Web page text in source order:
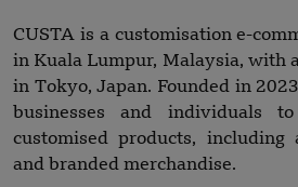
CUSTA is a customisation e-
in Kuala Lumpur, Malaysia, with
in Tokyo, Japan. Founded in
businesses and individuals
customised products, including
and branded merchandise.